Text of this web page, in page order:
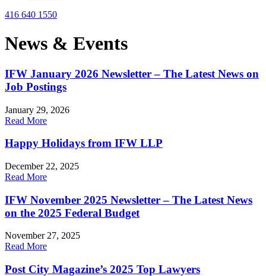
416 640 1550
News & Events
IFW January 2026 Newsletter – The Latest News on
Job Postings
January 29, 2026
Read More
Happy Holidays from IFW LLP
December 22, 2025
Read More
IFW November 2025 Newsletter – The Latest News
on the 2025 Federal Budget
November 27, 2025
Read More
Post City Magazine’s 2025 Top Lawyers